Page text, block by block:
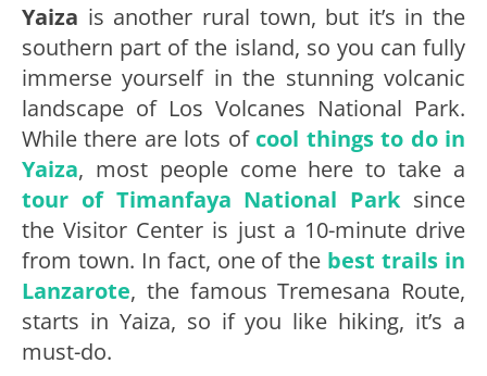
Yaiza is another rural town, but it’s in the
southern part of the island, so you can fully
immerse yourself in the stunning volcanic
landscape of Los Volcanes National Park.
While there are lots of cool things to do in
Yaiza, most people come here to take a
tour of Timanfaya National Parksince
the Visitor Center is just a 10-minute drive
from town. In fact, one of the best trails in
Lanzarote, the famous Tremesana Route,
starts in Yaiza, so if you like hiking, it’s a
must-do.